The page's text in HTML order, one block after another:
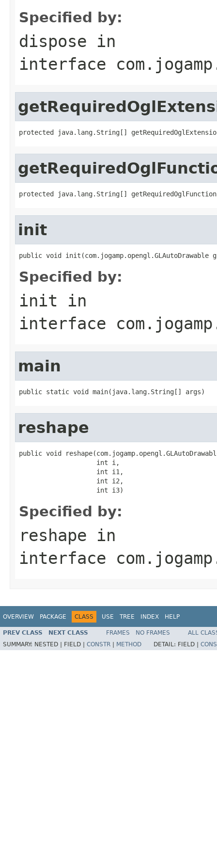
Specified by:
dispose in
interface
protected java.lang.String[]
protected java.lang.String[]
init
public void init(com.jogamp.opengl.GLAutoDrawable
Specified by:
init in
interface
main
public static void main(java.lang.String[] args)
reshape
public void
                    int i,
                    int i1,
                    int i2,
                    int i3)
Specified by:
reshape in
interface
OVERVIEW PACKAGE CLASS USE TREE INDEX HELP
PREV CLASS NEXT CLASS FRAMES NO FRAMES
ALL
SUMMARY: NESTED | FIELD | CONSTR METHOD DETAIL: FIELD |